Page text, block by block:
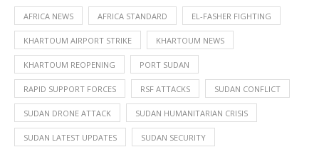
AFRICA NEWS AFRICA STANDARD EL-FASHER FIGHTING
KHARTOUM AIRPORT STRIKE KHARTOUM NEWS
KHARTOUM REOPENING PORT SUDAN
RAPID SUPPORT FORCES RSF ATTACKS SUDAN CONFLICT
SUDAN DRONE ATTACK SUDAN HUMANITARIAN CRISIS
SUDAN LATEST UPDATES SUDAN SECURITY